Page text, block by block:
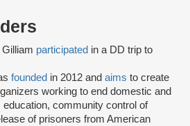
participated in a DD trip to
founded in 2012 and aims to create
working to end domestic and
community control of
of prisoners from American